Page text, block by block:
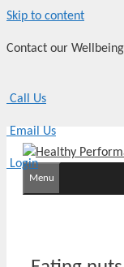
Skip to content
Contact our
Call Us
Email Us
Login
Menu